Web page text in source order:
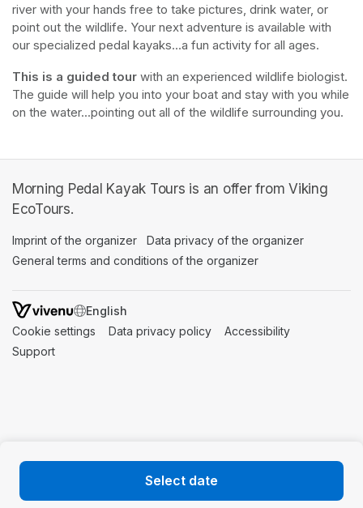
Select date
river with your hands free to take pictures, drink water, or
point out the wildlife. Your next adventure is available with
our specialized pedal kayaks...a fun activity for all ages.
This is a guided tour with an experienced wildlife biologist.
The guide will help you into your boat and stay with you while
on the water...pointing out all of the wildlife surrounding you.
Morning Pedal Kayak Tours is an offer from Viking
EcoTours.
Imprint of the organizer (opens in a new tab)
Data privacy of the organizer
General terms and conditions of the organizer
SWITCH LANGUAGE
Cookie settings (opens in a new tab)
Data privacy policy (opens in a new tab)
Accessibility
Support